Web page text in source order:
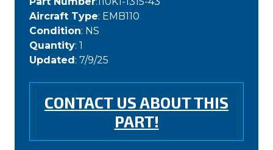
Aircraft Type: EMB110
Condition: NS
Quantity: 1
Updated: 7/9/25
CONTACT US ABOUT THIS
PART!